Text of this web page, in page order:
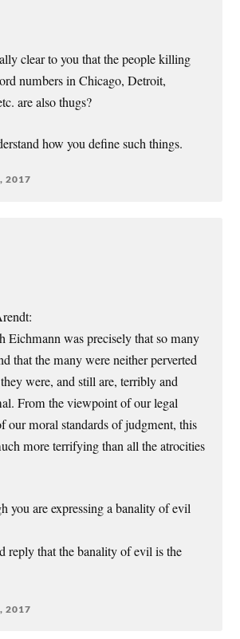
clear to you that the people killing
numbers in Chicago, Detroit,
are also thugs?
how you define such things.
2017
Eichmann was precisely that so many
that the many were neither perverted
were, and still are, terribly and
From the viewpoint of our legal
our moral standards of judgment, this
more terrifying than all the atrocities
you are expressing a banality of evil
reply that the banality of evil is the
2017